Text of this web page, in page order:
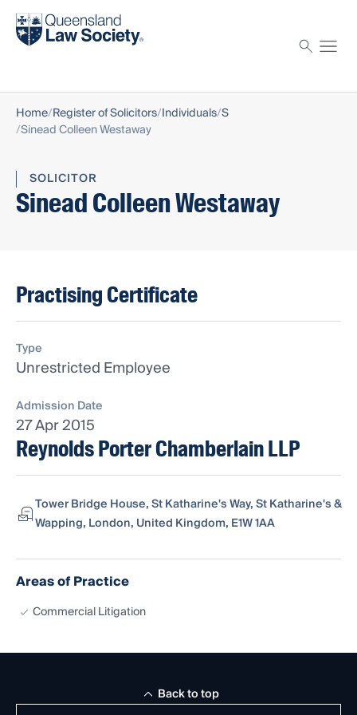
Find a solicitor
Home Register of Solicitors Individuals S
Sinead Colleen Westaway
SOLICITOR
Sinead Colleen Westaway
Practising Certificate
Type
Unrestricted Employee
Admission Date
27 Apr 2015
Reynolds Porter Chamberlain LLP
Tower Bridge House, St Katharine's Way, St Katharine's &
Wapping, London, United Kingdom, E1W 1AA
Areas of Practice
Commercial Litigation
Back to top